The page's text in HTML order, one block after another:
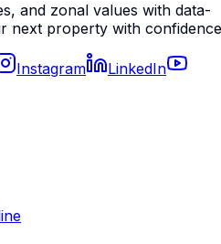
and zonal values with data-
next property with
Instagram
LinkedIn